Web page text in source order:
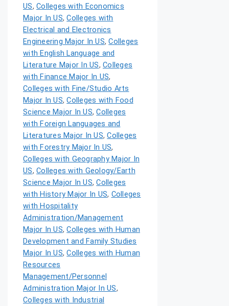
US, Colleges with Economics
Major In US,Colleges with
Electrical and Electronics
Engineering Major In US,Colleges
with English Language and
Literature Major In US, Colleges
with Finance Major In US,
Colleges with Fine/Studio Arts
Major In US,Colleges with Food
Science Major In US,Colleges
with Foreign Languages and
Literatures Major In US,Colleges
with Forestry Major In US,
Colleges with Geography Major In
US, Colleges with Geology/Earth
Science Major In US,Colleges
with History Major In US, Colleges
with Hospitality
Administration/Management
Major In US,Colleges with Human
Development and Family Studies
Major In US,Colleges with Human
Resources
Management/Personnel
Administration Major In US,
Colleges with Industrial